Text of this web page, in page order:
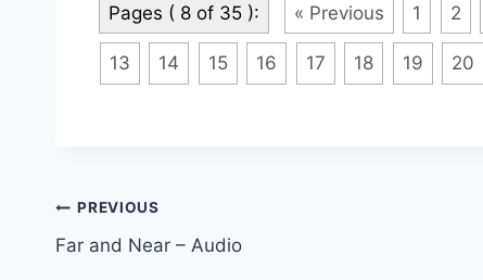
Pages ( 8 of 35 ): « Previous 1 2
13 14 15 16 17 18 19 20
Post
navigation
PREVIOUS
Far and Near – Audio